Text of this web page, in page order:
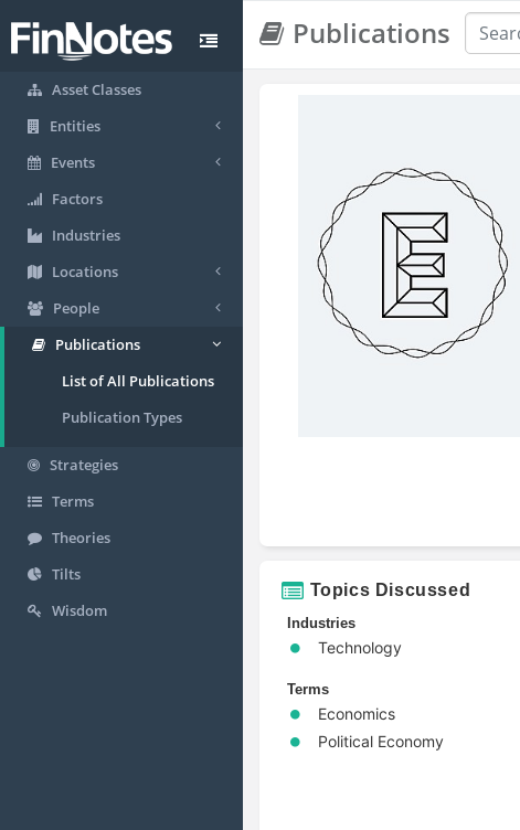
Asset Classes
Entities
Events
Factors
Industries
Locations
People
Publications
List of All Publications
Publication Types
Strategies
Terms
Theories
Tilts
Wisdom
Publications
Topics Discussed
Industries
Technology
Terms
Economics
Political Economy